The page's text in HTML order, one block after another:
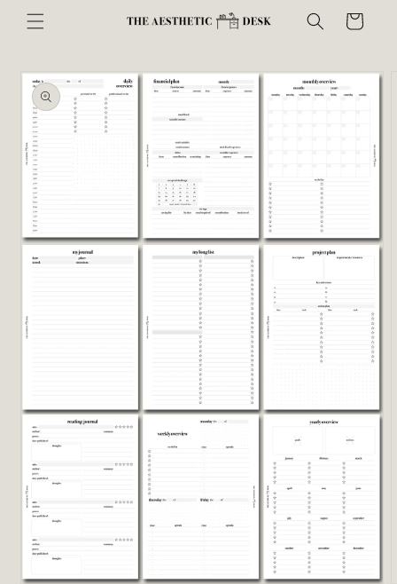
Skip to
content
Cart
product
information